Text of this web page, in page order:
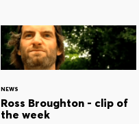
NEWS
Ross Broughton - clip of
the week